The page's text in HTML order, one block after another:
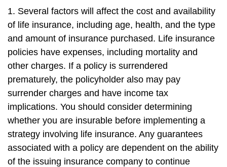
1. Several factors will affect the cost and availability
of life insurance, including age, health, and the type
and amount of insurance purchased. Life insurance
policies have expenses, including mortality and
other charges. If a policy is surrendered
prematurely, the policyholder also may pay
surrender charges and have income tax
implications. You should consider determining
whether you are insurable before implementing a
strategy involving life insurance. Any guarantees
associated with a policy are dependent on the ability
of the issuing insurance company to continue